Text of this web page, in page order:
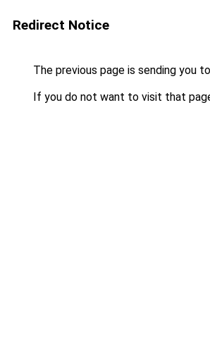
Redirect Notice
The previous page is sending you to
If you do not want to visit that